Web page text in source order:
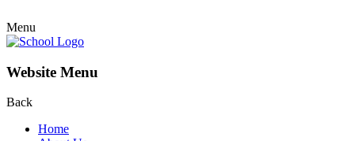
Menu
Website Menu
Back
Home